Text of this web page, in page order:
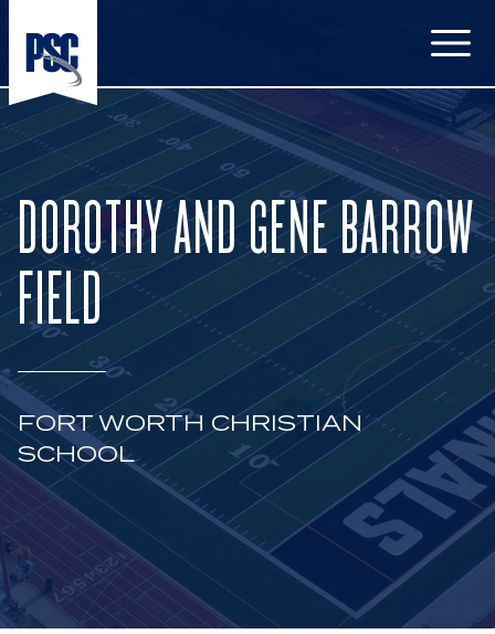
DOROTHY AND GENE BARROW
FIELD
FORT WORTH CHRISTIAN
SCHOOL